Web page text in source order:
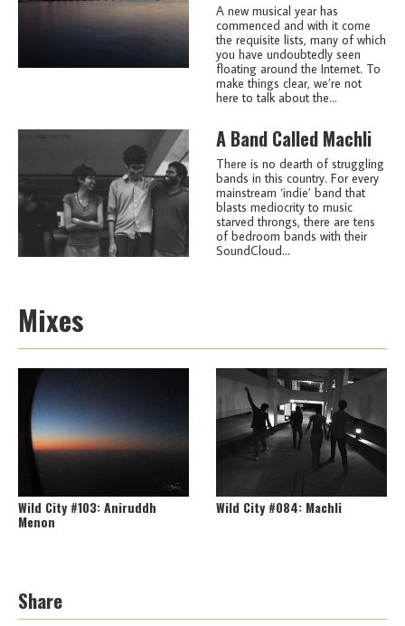
A new musical year has
commenced and with it come
the requisite lists, many of which
you have undoubtedly seen
floating around the Internet. To
make things clear, we’re not
here to talk about the...
A Band Called Machli
There is no dearth of struggling
bands in this country. For every
mainstream ‘indie’ band that
blasts mediocrity to music
starved throngs, there are tens
of bedroom bands with their
SoundCloud...
Mixes
Wild City #103: Aniruddh
Menon
Wild City #084: Machli
Share